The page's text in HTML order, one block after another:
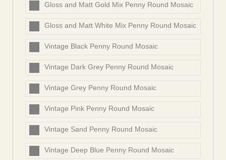
Gloss and Matt Gold Mix Penny Round Mosaic
Gloss and Matt White Mix Penny Round Mosaic
Vintage Black Penny Round Mosaic
Vintage Dark Grey Penny Round Mosaic
Vintage Grey Penny Round Mosaic
Vintage Pink Penny Round Mosaic
Vintage Sand Penny Round Mosaic
Vintage Deep Blue Penny Round Mosaic